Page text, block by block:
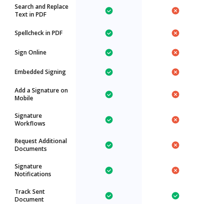
Search and Replace
Text in PDF
Spellcheck in PDF
Sign Online
Embedded Signing
Add a Signature on
Mobile
Signature
Workflows
Request Additional
Documents
Signature
Notifications
Track Sent
Document